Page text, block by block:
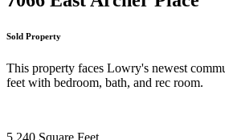
Sold Property
This property faces Lowry's newest
feet with bedroom, bath, and rec room.
5,240 Square Feet